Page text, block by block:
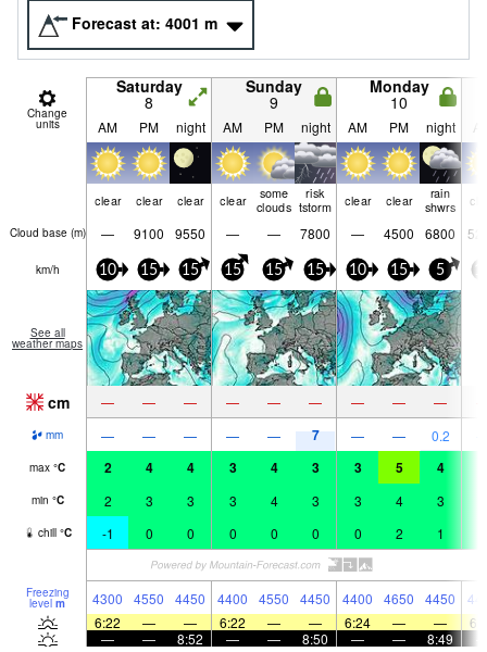
Forecast at: 4001 m
Change
units
Saturday
8
Sunday
9
Monday
10
AM PM night AM PM night AM PM night
clear clear clear clear
some
clouds
risk
tstorm
clear clear
rain
shwrs
Cloud base (m) — 9100 9550 — — 7800 — 4500 6800
km/h 10 15 15 15 15 15 10 15 5
See all
weather maps
cm — — — — — — — — —
mm — — — — — 7 — — 0.2
max °C 2 4 4 3 4 3 3 5 4
min °C 2 3 3 3 4 3 3 4 3
chill °C -1 0 0 0 0 0 0 2 1
Freezing
level m 4300 4550 4450 4400 4550 4450 4400 4650 4450
6:22
— — 6:22 — — 6:24 — —
—
— 8:52 — — 8:50 — — 8:49